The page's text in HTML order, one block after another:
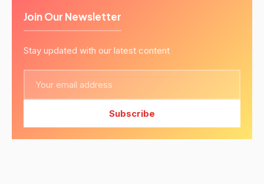
Join Our Newsletter
Stay updated with our latest content
Subscribe